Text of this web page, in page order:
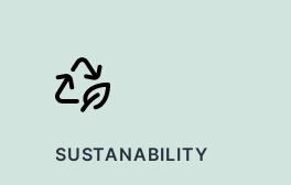
SUSTANABILITY